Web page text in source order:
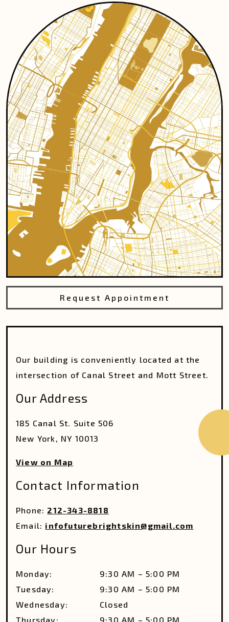
Request Appointment
Our building is conveniently located at the
intersection of Canal Street and Mott Street.
Our Address
185 Canal St. Suite 506
New York
NY 10013
View on Map
Contact Information
Phone: 212-343-8818
Email: infofuturebrightskin@gmail.com
Our Hours
Monday: 9:30 AM – 5:00 PM
Tuesday: 9:30 AM – 5:00 PM
Wednesday:
Closed
Thursday: 9:30 AM – 5:00 PM